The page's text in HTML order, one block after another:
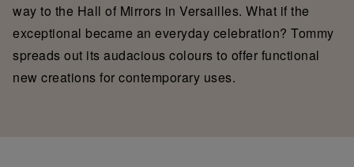
way to the Hall of Mirrors in Versailles. What if the
exceptional became an everyday celebration? Tommy
spreads out its audacious colours to offer functional
new creations for contemporary uses.